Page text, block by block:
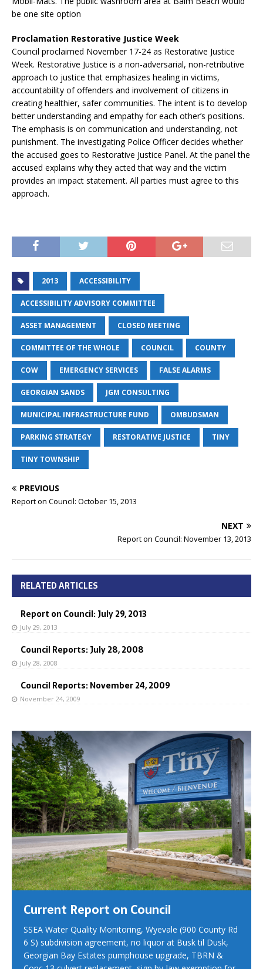
be one site option
Proclamation Restorative Justice Week
Council proclaimed November 17-24 as Restorative Justice
Week. Restorative Justice is a non-adversarial, non-retributive
approach to justice that emphasizes healing in victims,
accountability of offenders and involvement of citizens in
creating healthier, safer communities. The intent is to develop
better understanding and empathy for each other’s positions.
The emphasis is on communication and understanding, not
punishment. The investigating Police Officer decides whether
the accused goes to Restorative Justice Panel. At the panel the
accused explains why they acted that way and the victim
provides an impact statement. All parties must agree to this
approach.
2013 ACCESSIBILITY
ACCESSIBILITY ADVISORY COMMITTEE
ASSET MANAGEMENT CLOSED MEETING
COMMITTEE OF THE WHOLE COUNCIL COUNTY
COW EMERGENCY SERVICES FALSE ALARMS
GEORGIAN SANDS JGM CONSULTING
MUNICIPAL INFRASTRUCTURE FUND OMBUDSMAN
PARKING STRATEGY RESTORATIVE JUSTICE TINY
TINY TOWNSHIP
PREVIOUS
Report on Council: October 15, 2013
NEXT
Report on Council: November 13, 2013
RELATED ARTICLES
Report on Council: July 29, 2013
July 29, 2013
Council Reports: July 28, 2008
July 28, 2008
Council Reports: November 24, 2009
November 24, 2009
Current Report on Council
SSEA Water Quality Monitoring, Wyevale (900 County Rd
6 S) subdivision agreement, no liquor at Busk til Dusk,
Georgian Bay Estates pumphouse upgrade, TBRN &